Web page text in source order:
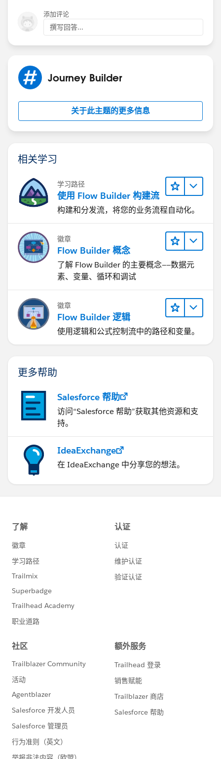
添加评论
撰写回答...
Journey Builder
关于此主题的更多信息
相关学习
学习路径
使用 Flow Builder 构建流
构建和分发流，将您的业务流程自动化。
徽章
Flow Builder 概念
了解 Flow Builder 的主要概念——数据元
素、变量、循环和调试
徽章
Flow Builder 逻辑
使用逻辑和公式控制流中的路径和变量。
更多帮助
Salesforce 帮助
访问“Salesforce 帮助”获取其他资源和支
持。
IdeaExchange
在 IdeaExchange 中分享您的想法。